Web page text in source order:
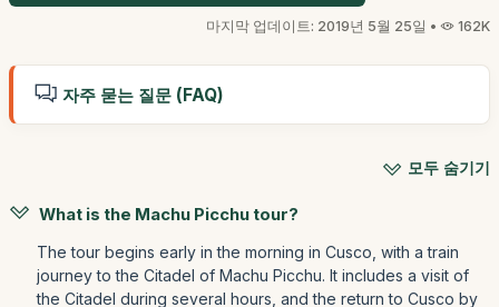
마지막 업데이트: 2019년 5월 25일 • 162K
자주 묻는 질문 (FAQ)
모두 숨기기
What is the Machu Picchu tour?
The tour begins early in the morning in Cusco, with a train
journey to the Citadel of Machu Picchu. It includes a visit of
the Citadel during several hours, and the return to Cusco by